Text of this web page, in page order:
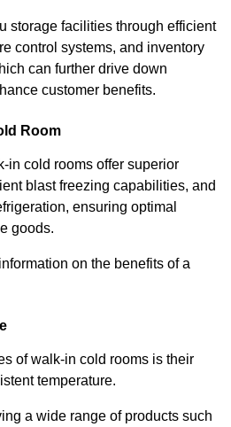
storage facilities through efficient
control systems, and inventory
can further drive down
customer benefits.
Room
in cold rooms offer superior
blast freezing capabilities, and
ensuring optimal
goods.
on the benefits of a
of walk-in cold rooms is their
temperature.
a wide range of products such